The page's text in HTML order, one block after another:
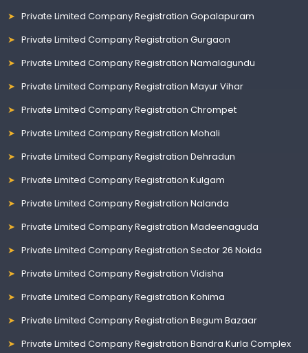
Private Limited Company Registration Gopalapuram
Private Limited Company Registration Gurgaon
Private Limited Company Registration Namalagundu
Private Limited Company Registration Mayur Vihar
Private Limited Company Registration Chrompet
Private Limited Company Registration Mohali
Private Limited Company Registration Dehradun
Private Limited Company Registration Kulgam
Private Limited Company Registration Nalanda
Private Limited Company Registration Madeenaguda
Private Limited Company Registration Sector 26 Noida
Private Limited Company Registration Vidisha
Private Limited Company Registration Kohima
Private Limited Company Registration Begum Bazaar
Private Limited Company Registration Bandra Kurla Complex